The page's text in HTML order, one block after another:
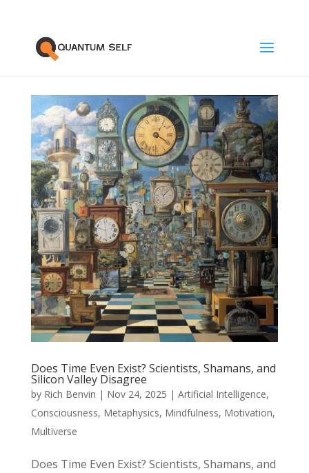
Does Time Even Exist? Scientists, Shamans, and
Silicon Valley Disagree
by Rich Benvin | Nov 24, 2025 | Artificial Intelligence,
Consciousness, Metaphysics, Mindfulness, Motivation,
Multiverse
Does Time Even Exist? Scientists, Shamans, and